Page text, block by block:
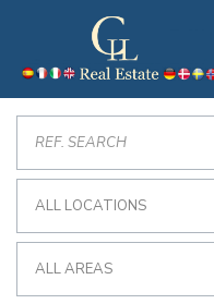
ALL LOCATIONS
ALL AREAS